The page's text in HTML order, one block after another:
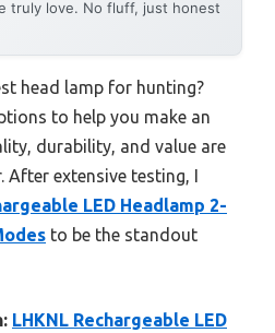
truly love. No fluff, just honest
head lamp for hunting?
to help you make an
durability, and value are
After extensive testing, I
LED Headlamp 2-
to be the standout
LHKNL Rechargeable LED